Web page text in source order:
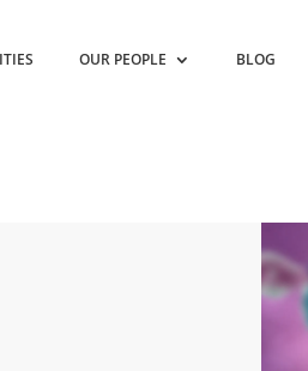
OUR PEOPLE BLOG